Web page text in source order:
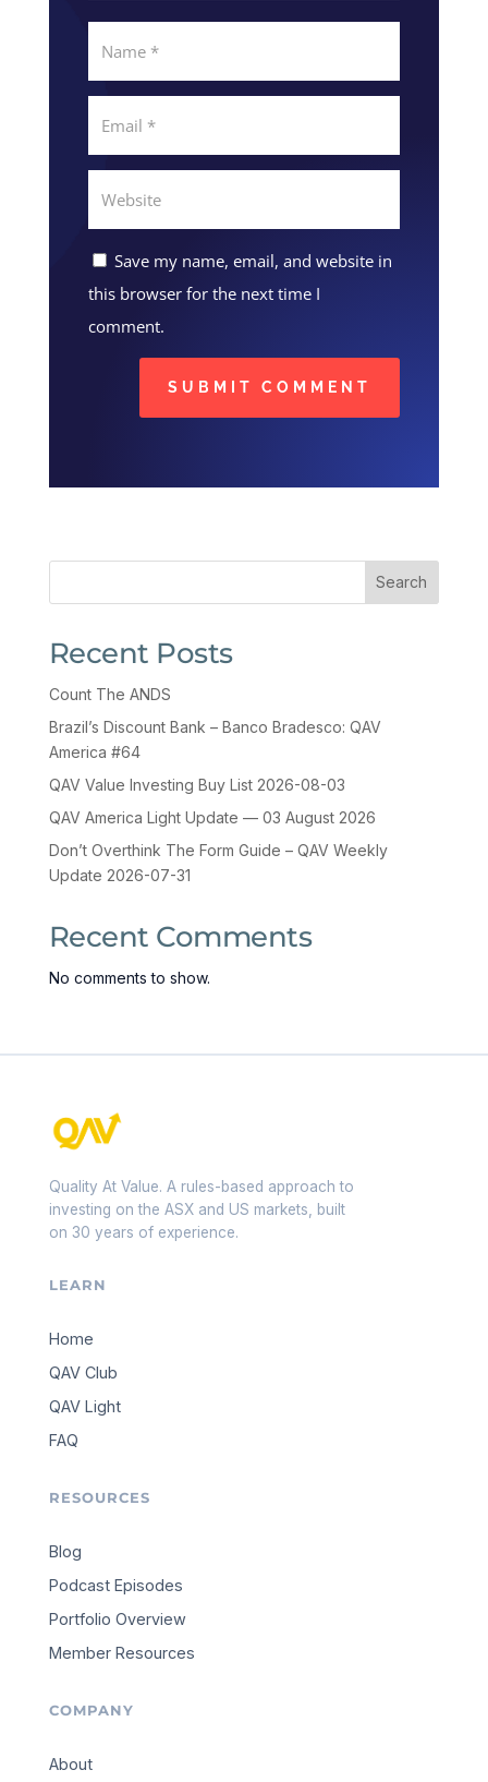
Save my name, email, and website in
this browser for the next time I
comment.
SUBMIT COMMENT
Search
Recent Posts
Count The ANDS
Brazil’s Discount Bank – Banco Bradesco: QAV
America #64
QAV Value Investing Buy List 2026-08-03
QAV America Light Update — 03 August 2026
Don’t Overthink The Form Guide – QAV Weekly
Update 2026-07-31
Recent Comments
No comments to show.
Quality At Value. A rules-based approach to
investing on the ASX and US markets, built
on 30 years of experience.
LEARN
Home
QAV Club
QAV Light
FAQ
RESOURCES
Blog
Podcast Episodes
Portfolio Overview
Member Resources
COMPANY
About